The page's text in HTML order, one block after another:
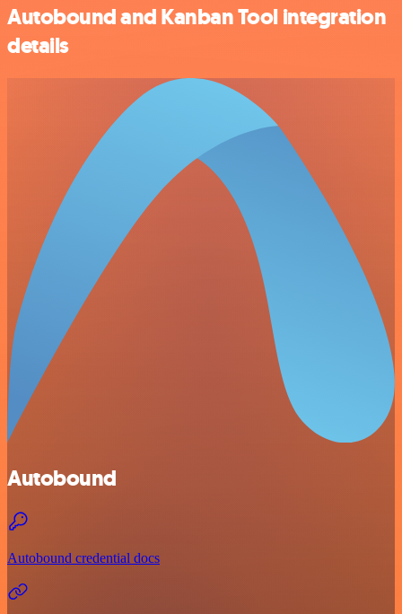
Autobound and Kanban Tool integration
details
Autobound
Autobound credential docs